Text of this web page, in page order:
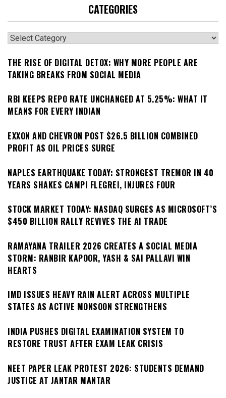
CATEGORIES
Categories
THE RISE OF DIGITAL DETOX: WHY MORE PEOPLE ARE
TAKING BREAKS FROM SOCIAL MEDIA
RBI KEEPS REPO RATE UNCHANGED AT 5.25%: WHAT IT
MEANS FOR EVERY INDIAN
EXXON AND CHEVRON POST $26.5 BILLION COMBINED
PROFIT AS OIL PRICES SURGE
NAPLES EARTHQUAKE TODAY: STRONGEST TREMOR IN 40
YEARS SHAKES CAMPI FLEGREI, INJURES FOUR
STOCK MARKET TODAY: NASDAQ SURGES AS MICROSOFT’S
$450 BILLION RALLY REVIVES THE AI TRADE
RAMAYANA TRAILER 2026 CREATES A SOCIAL MEDIA
STORM: RANBIR KAPOOR, YASH & SAI PALLAVI WIN
HEARTS
IMD ISSUES HEAVY RAIN ALERT ACROSS MULTIPLE
STATES AS ACTIVE MONSOON STRENGTHENS
INDIA PUSHES DIGITAL EXAMINATION SYSTEM TO
RESTORE TRUST AFTER EXAM LEAK CRISIS
NEET PAPER LEAK PROTEST 2026: STUDENTS DEMAND
JUSTICE AT JANTAR MANTAR